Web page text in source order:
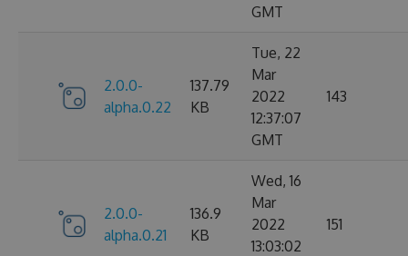
GMT
2.0.0-
alpha.0.22
137.79
KB
Tue, 22
Mar
2022
12:37:07
GMT
143
2.0.0-
alpha.0.21
136.9
KB
Wed, 16
Mar
2022
13:03:02
151